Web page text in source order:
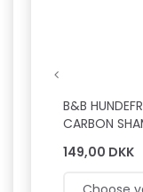
B&B
CARBON
149,00 DKK